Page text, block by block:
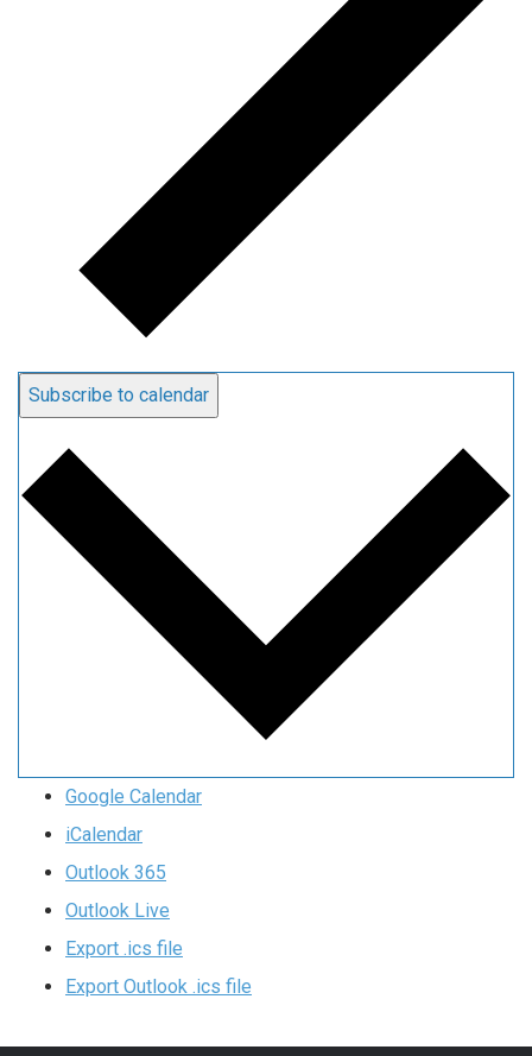
Subscribe to calendar
Google Calendar
iCalendar
Outlook 365
Outlook Live
Export .ics file
Export Outlook .ics file